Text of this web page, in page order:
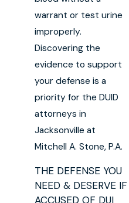
warrant or test urine
improperly.
Discovering the
evidence to support
your defense is a
priority for the DUID
attorneys in
Jacksonville at
Mitchell A. Stone, P.A.
THE DEFENSE YOU
NEED & DESERVE IF
ACCUSED OF DUI